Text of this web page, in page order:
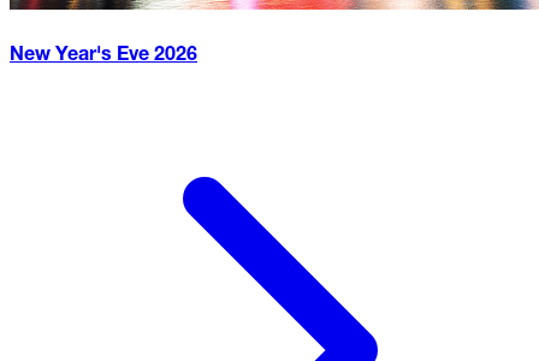
New Year's Eve 2026